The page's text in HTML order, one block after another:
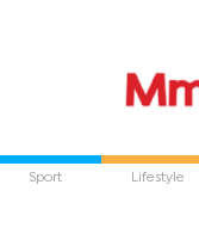
Sport Lifestyle